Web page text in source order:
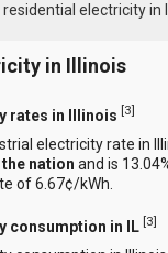
residential electricity in
in Illinois
rates in Illinois [3]
electricity rate in
nation and is
of 6.67¢/kWh.
consumption in IL [3]